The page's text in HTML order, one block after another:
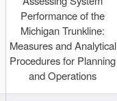
Performance of the
Michigan Trunkline:
Measures and Analytical
Procedures for Planning
and Operations